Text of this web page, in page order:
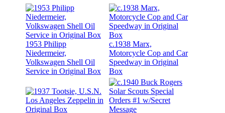
1953 Philipp
Niedermeier,
Volkswagen Shell Oil
Service in Original Box
c.1938 Marx,
Motorcycle Cop and Car
Speedway in Original
Box